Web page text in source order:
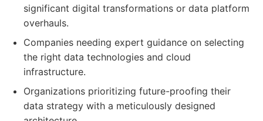
significant digital transformations or data platform
overhauls.
Companies needing expert guidance on selecting
the right data technologies and cloud
infrastructure.
Organizations prioritizing future-proofing their
data strategy with a meticulously designed